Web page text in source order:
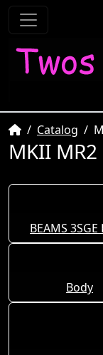
HomeCatalog
MKII MR2
BEAMS
Body